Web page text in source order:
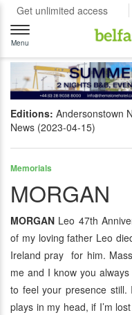
Get unlimited access
Toggle
navigation
Menu
Editions: Andersonstown
News (2023-04-15)
Memorials
MORGAN
MORGAN Leo 47th
of my loving father Leo
Ireland pray for him.
me and I know you
to feel your presence
plays in my head, if I’m